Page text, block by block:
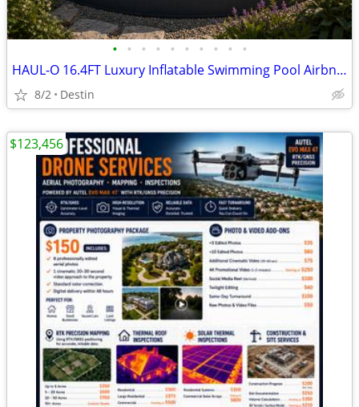
• • • • • • • • • •
HAUL-O 16.4FT Luxury Inflatable Swimming Pool Airbnb Modern Resort Style DIY
8/2 Destin
$123,456